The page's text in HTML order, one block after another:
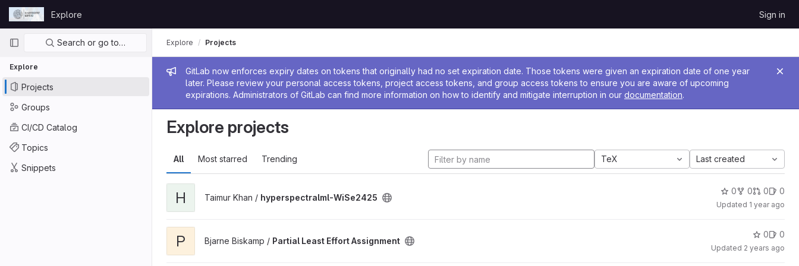
Skip to content
GitLab
Explore Sign in
Primary navigation
Search or go to…
Explore
Projects
Groups
CI/CD Catalog
Topics
Snippets
Admin message
GitLab now enforces expiry dates on tokens that originally had no set expiration date. Those tokens were given an expiration date of one year
later. Please review your personal access tokens, project access tokens, and group access tokens to ensure you are aware of upcoming
expirations. Administrators of GitLab can find more information on how to identify and mitigate interruption in our documentation.
Explore Projects
Explore projects
All Most starred Trending TeX Last created
H Taimur Khan / hyperspectralml-WiSe2425
0 0 0 0
Updated 1 year ago
P Bjarne Biskamp / Partial Least Effort Assignment
0 0
Updated 2 years ago